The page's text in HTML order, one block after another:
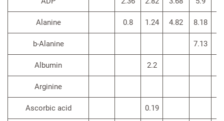
Alanine 0.8 1.24 4.82 8.18
b-Alanine 7.13
Albumin 2.2
Arginine
Ascorbic acid 0.19